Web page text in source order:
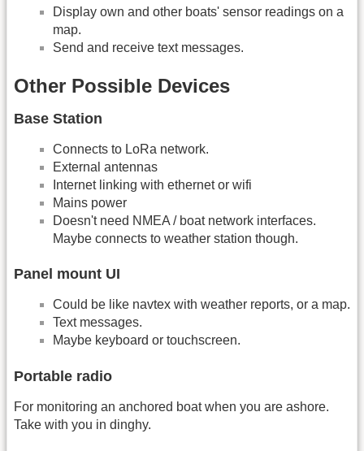
Display own and other boats' sensor readings on a
map.
Send and receive text messages.
Other Possible Devices
Base Station
Connects to LoRa network.
External antennas
Internet linking with ethernet or wifi
Mains power
Doesn't need NMEA / boat network interfaces.
Maybe connects to weather station though.
Panel mount UI
Could be like navtex with weather reports, or a map.
Text messages.
Maybe keyboard or touchscreen.
Portable radio
For monitoring an anchored boat when you are ashore.
Take with you in dinghy.